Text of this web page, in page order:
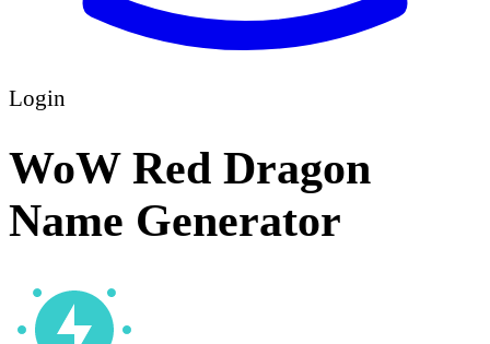
Login
WoW Red Dragon
Name Generator